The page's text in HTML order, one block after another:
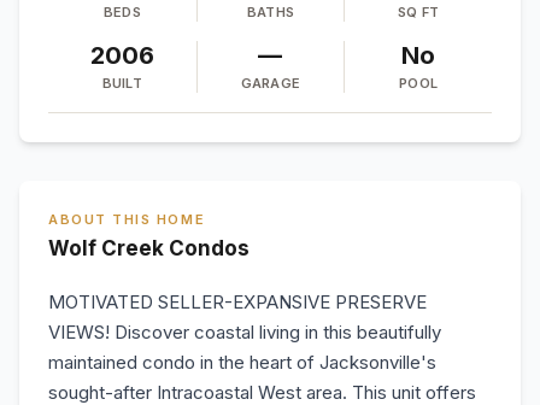
BEDS BATHS SQ FT
2006
BUILT
—
GARAGE
No
POOL
ABOUT THIS HOME
Wolf Creek Condos
MOTIVATED SELLER-EXPANSIVE PRESERVE
VIEWS! Discover coastal living in this beautifully
maintained condo in the heart of Jacksonville's
sought-after Intracoastal West area. This unit offers